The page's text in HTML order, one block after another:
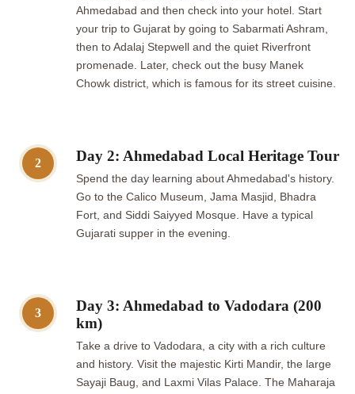
Ahmedabad and then check into your hotel. Start
your trip to Gujarat by going to Sabarmati Ashram,
then to Adalaj Stepwell and the quiet Riverfront
promenade. Later, check out the busy Manek
Chowk district, which is famous for its street cuisine.
2 Day 2: Ahmedabad Local Heritage Tour
Spend the day learning about Ahmedabad's history.
Go to the Calico Museum, Jama Masjid, Bhadra
Fort, and Siddi Saiyyed Mosque. Have a typical
Gujarati supper in the evening.
3
Day 3: Ahmedabad to Vadodara (200
km)
Take a drive to Vadodara, a city with a rich culture
and history. Visit the majestic Kirti Mandir, the large
Sayaji Baug, and Laxmi Vilas Palace. The Maharaja